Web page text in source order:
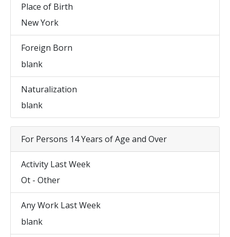
Place of Birth
New York
Foreign Born
blank
Naturalization
blank
For Persons 14 Years of Age and Over
Activity Last Week
Ot - Other
Any Work Last Week
blank